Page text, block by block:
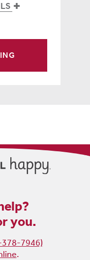
you.
378-7946)
.